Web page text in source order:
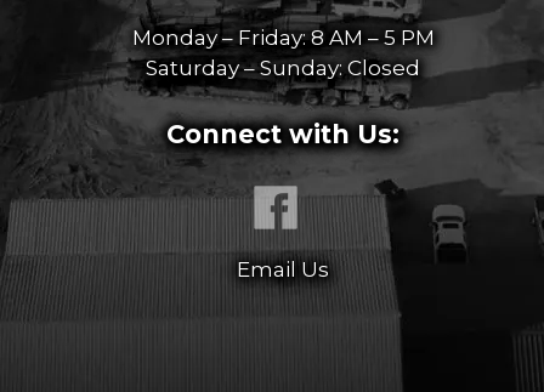
Monday – Friday: 8 AM – 5 PM
Saturday – Sunday: Closed
Connect with Us:
Email Us